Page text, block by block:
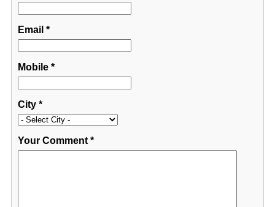
Email *
Mobile*
City*
Your Comment*